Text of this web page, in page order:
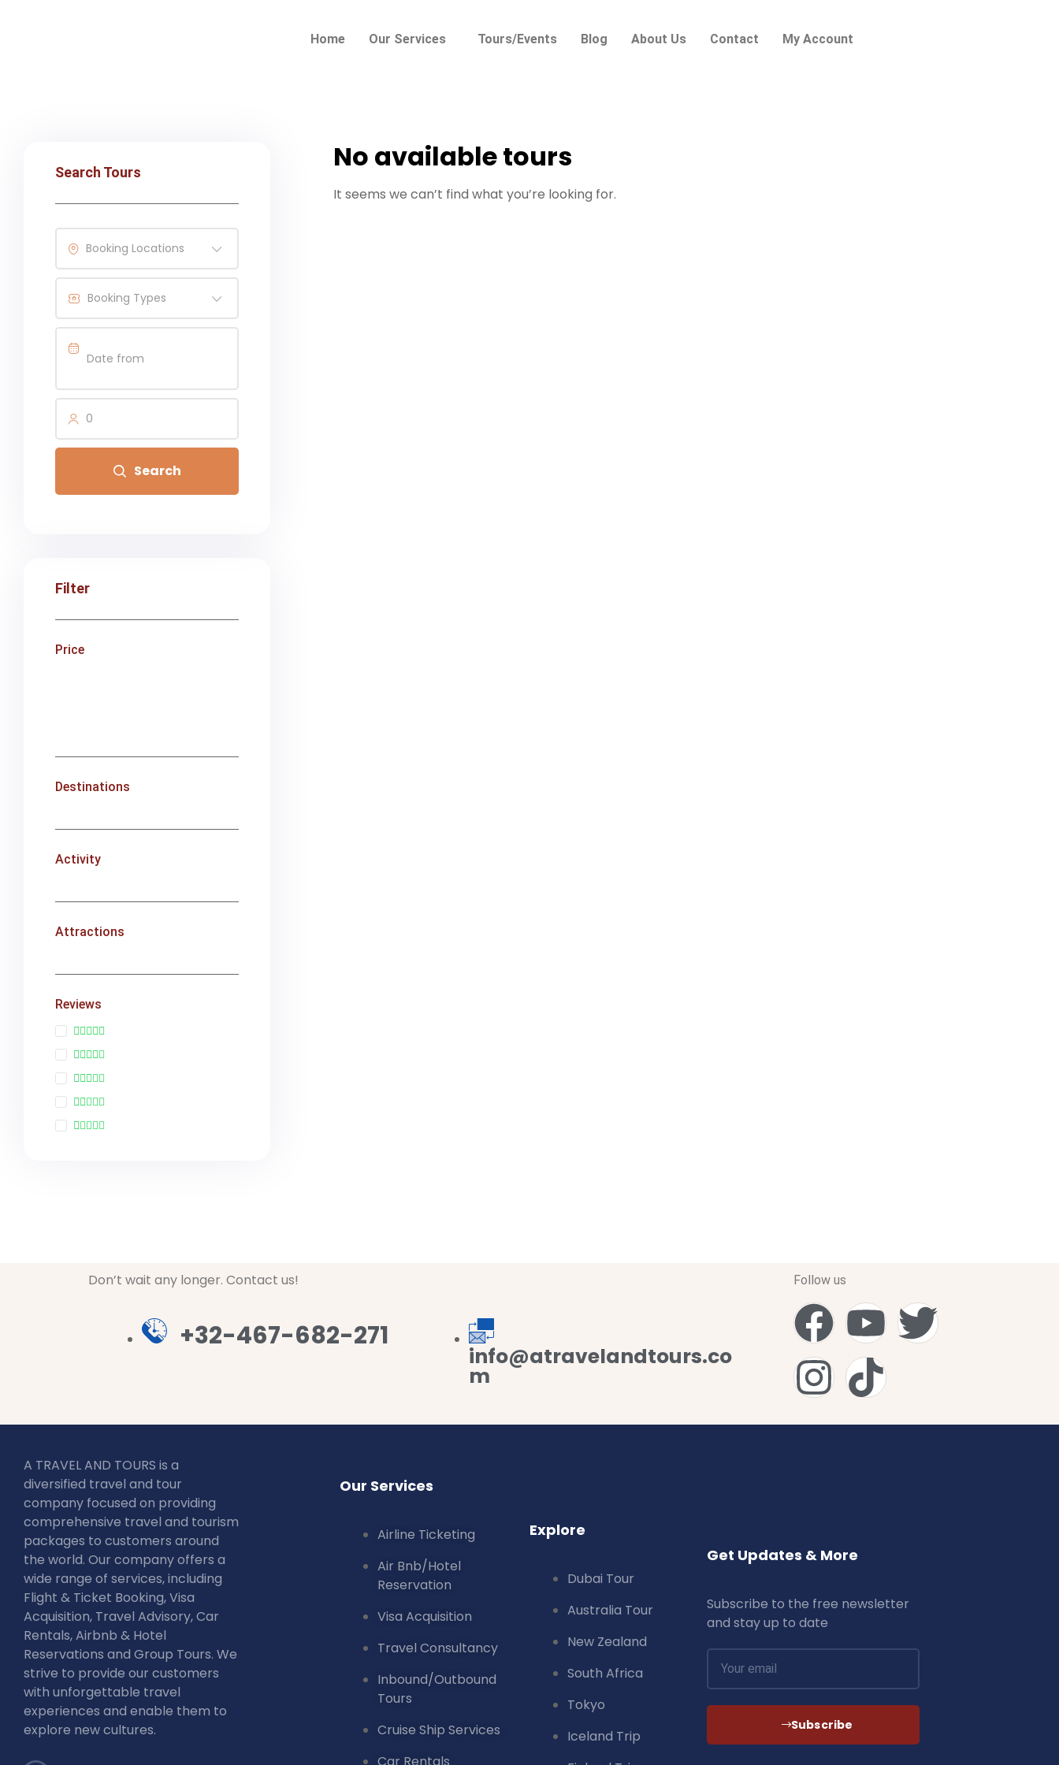
Home Our Services Tours/Events Blog About Us Contact My Account
Search Tours
Booking Locations
Booking Types
0
Search
Filter
Price
Destinations
Activity
Attractions
Reviews
No available tours
It seems we can’t find what you’re looking for.
Don’t wait any longer. Contact us!
+32-467-682-271
info@atravelandtours.co
m
Follow us
A TRAVEL AND TOURS is a
diversified travel and tour
company focused on providing
comprehensive travel and tourism
packages to customers around
the world. Our company offers a
wide range of services, including
Flight & Ticket Booking, Visa
Acquisition, Travel Advisory, Car
Rentals, Airbnb & Hotel
Reservations and Group Tours. We
strive to provide our customers
with unforgettable travel
experiences and enable them to
explore new cultures.
Our Services
Airline Ticketing
Air Bnb/Hotel
Reservation
Visa Acquisition
Travel Consultancy
Inbound/Outbound
Tours
Cruise Ship Services
Car Rentals
Explore
Dubai Tour
Australia Tour
New Zealand
South Africa
Tokyo
Iceland Trip
Get Updates & More
Subscribe to the free newsletter
and stay up to date
Subscribe